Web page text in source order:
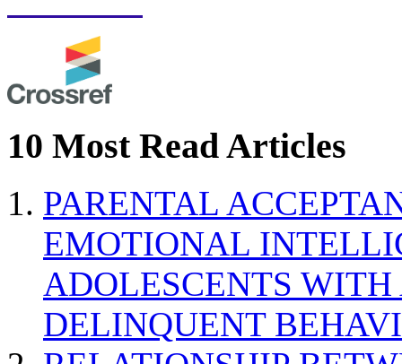
10 Most Read Articles
PARENTAL
EMOTIONAL
ADOLESCENTS
DELINQUENT